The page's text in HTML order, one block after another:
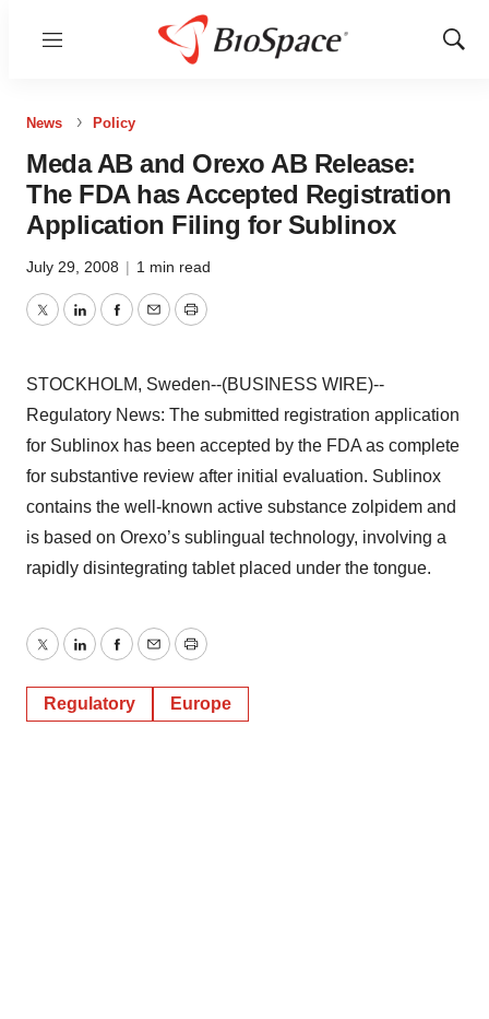
Menu
Show
News Policy
Meda AB and Orexo AB Release:
The FDA has Accepted Registration
Application Filing for Sublinox
July 29, 2008 | 1 min read
TwitterLinkedInFacebook
EmailPrint
STOCKHOLM, Sweden--(BUSINESS WIRE)--
Regulatory News: The submitted registration application
for Sublinox has been accepted by the FDA as complete
for substantive review after initial evaluation. Sublinox
contains the well-known active substance zolpidem and
is based on Orexo’s sublingual technology, involving a
rapidly disintegrating tablet placed under the tongue.
TwitterLinkedInFacebook
EmailPrint
Regulatory Europe